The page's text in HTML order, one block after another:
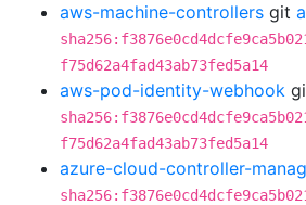
aws-machine-controllers git
f75d62a4fad43ab73fed5a14
aws-pod-identity-webhook
f75d62a4fad43ab73fed5a14
azure-cloud-controller-